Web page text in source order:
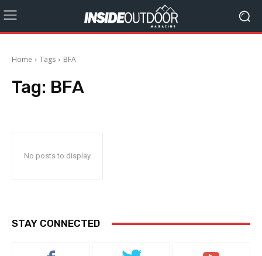
Home Tags BFA
Tag: BFA
No posts to display
STAY CONNECTED